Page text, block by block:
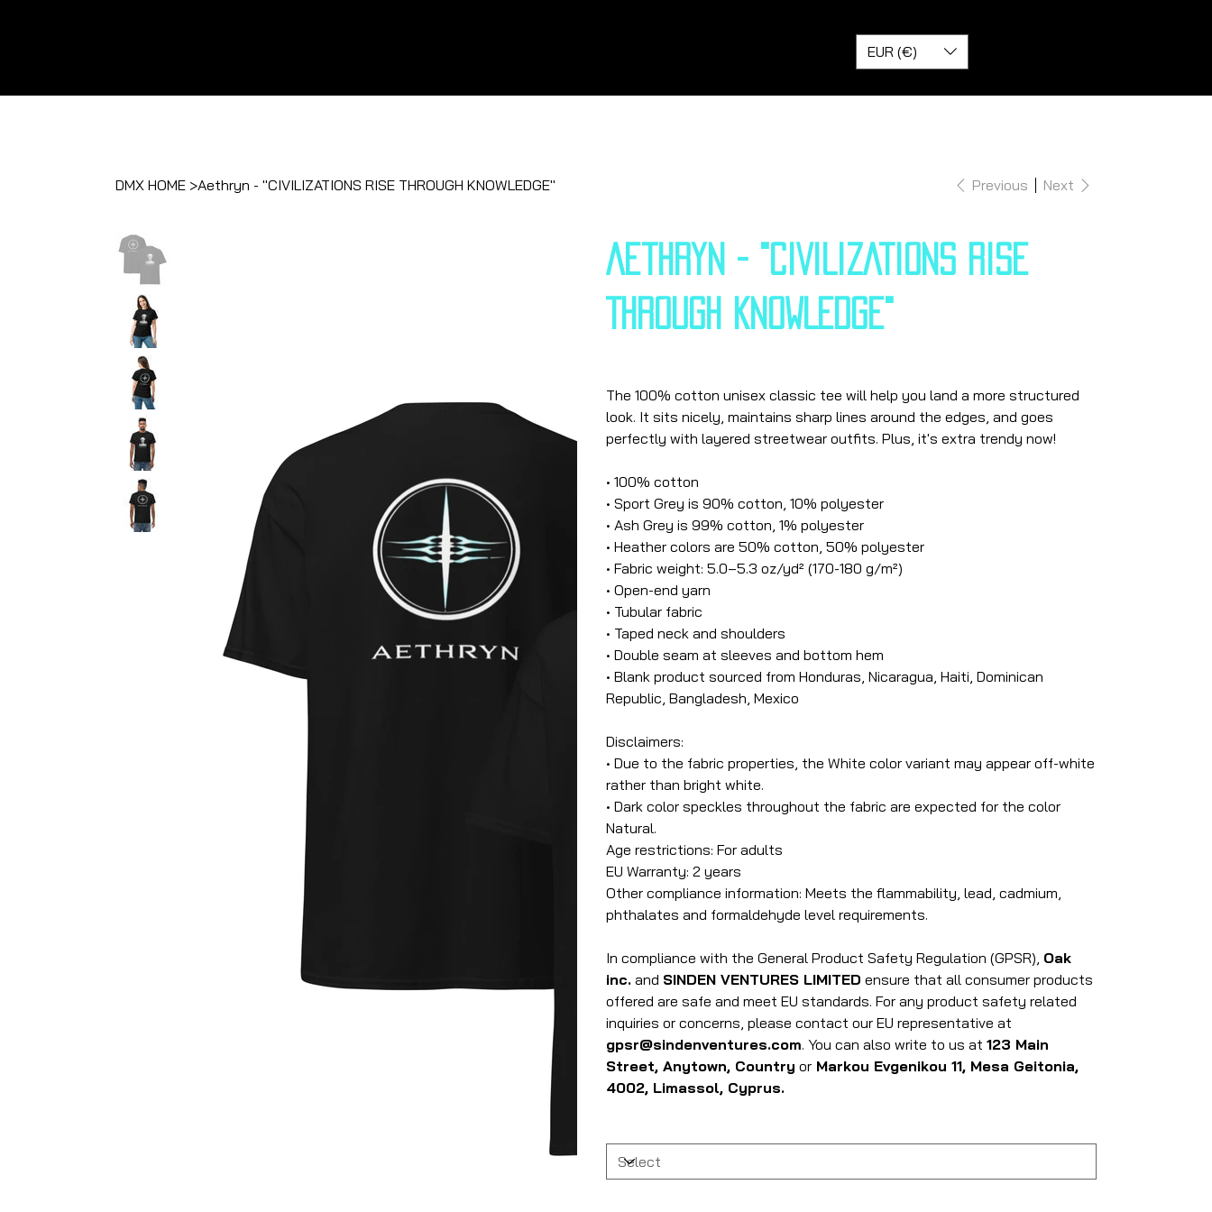
EUR (€)
DMX HOME >Aethryn - "CIVILIZATIONS RISE THROUGH KNOWLEDGE" Previous Next
Aethryn - "CIVILIZATIONS RISE
THROUGH KNOWLEDGE"
The 100% cotton unisex classic tee will help you land a more structured
look. It sits nicely, maintains sharp lines around the edges, and goes
perfectly with layered streetwear outfits. Plus, it's extra trendy now!
• 100% cotton
• Sport Grey is 90% cotton, 10% polyester
• Ash Grey is 99% cotton, 1% polyester
• Heather colors are 50% cotton, 50% polyester
• Fabric weight: 5.0–5.3 oz/yd² (170-180 g/m²)
• Open-end yarn
• Tubular fabric
• Taped neck and shoulders
• Double seam at sleeves and bottom hem
• Blank product sourced from Honduras, Nicaragua, Haiti, Dominican
Republic, Bangladesh, Mexico
Disclaimers:
• Due to the fabric properties, the White color variant may appear off-white
rather than bright white.
• Dark color speckles throughout the fabric are expected for the color
Natural.
Age restrictions: For adults
EU Warranty: 2 years
Other compliance information: Meets the flammability, lead, cadmium,
phthalates and formaldehyde level requirements.
In compliance with the General Product Safety Regulation (GPSR), Oak
inc. and SINDEN VENTURES LIMITED ensure that all consumer products
offered are safe and meet EU standards. For any product safety related
inquiries or concerns, please contact our EU representative at
gpsr@sindenventures.com. You can also write to us at 123 Main
Street, Anytown, Country or Markou Evgenikou 11, Mesa Geitonia,
4002, Limassol, Cyprus.